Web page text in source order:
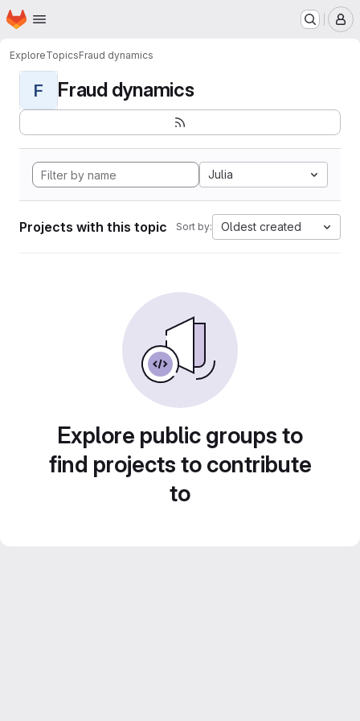
Skip to main content
Homepage
ExploreTopicsFraud dynamics
F Fraud dynamics
Julia
Projects with this topic Sort by: Oldest created
Explore public groups to
find projects to contribute
to